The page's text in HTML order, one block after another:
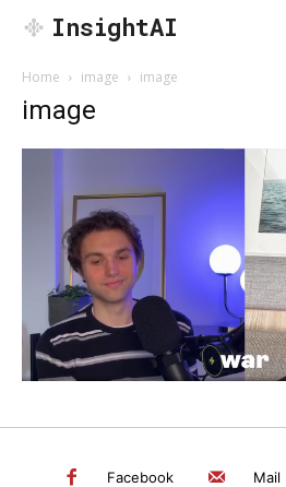
InsightAI
Home image image
image
Facebook Mail